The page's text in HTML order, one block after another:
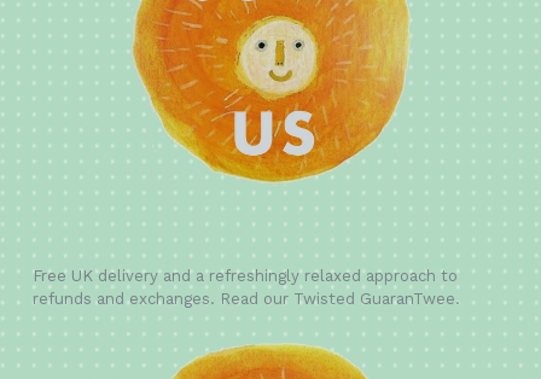
Free UK delivery and a refreshingly relaxed approach to
refunds and exchanges. Read our Twisted GuaranTwee.